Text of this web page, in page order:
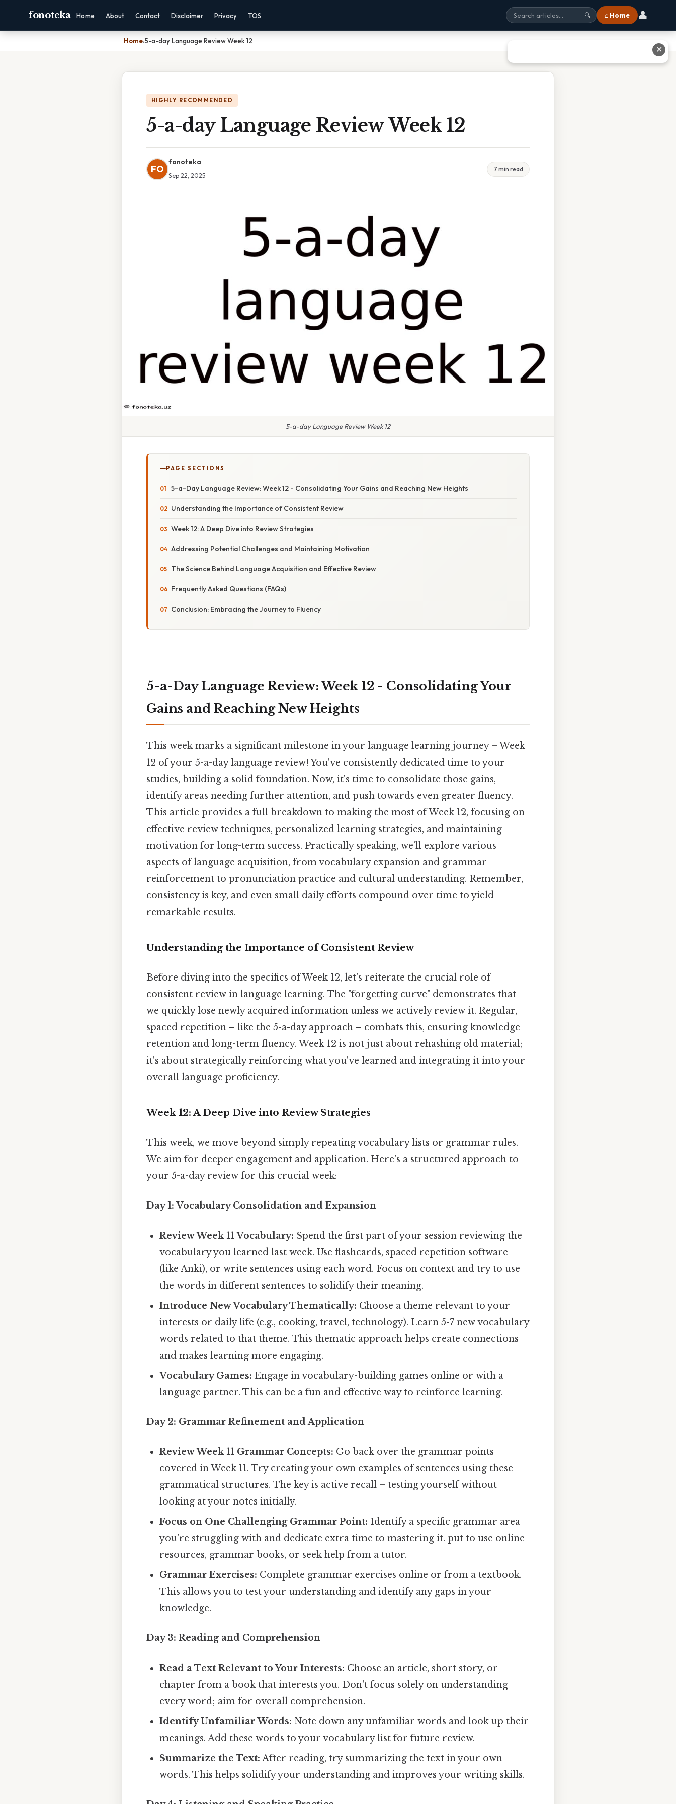
fonoteka Home About Contact Disclaimer Privacy TOS 🔍 ⌂ Home 👤
Home›5-a-day Language Review Week 12
HIGHLY RECOMMENDED
5-a-day Language Review Week 12
FO
fonoteka
Sep 22, 2025
7 min read
5-a-day Language Review Week 12
PAGE SECTIONS
5-a-Day Language Review: Week 12 - Consolidating Your Gains and Reaching New Heights
Understanding the Importance of Consistent Review
Week 12: A Deep Dive into Review Strategies
Addressing Potential Challenges and Maintaining Motivation
The Science Behind Language Acquisition and Effective Review
Frequently Asked Questions (FAQs)
Conclusion: Embracing the Journey to Fluency
5-a-Day Language Review: Week 12 - Consolidating Your
Gains and Reaching New Heights
This week marks a significant milestone in your language learning journey – Week
12 of your 5-a-day language review! You've consistently dedicated time to your
studies, building a solid foundation. Now, it's time to consolidate those gains,
identify areas needing further attention, and push towards even greater fluency.
This article provides a full breakdown to making the most of Week 12, focusing on
effective review techniques, personalized learning strategies, and maintaining
motivation for long-term success. Practically speaking, we’ll explore various
aspects of language acquisition, from vocabulary expansion and grammar
reinforcement to pronunciation practice and cultural understanding. Remember,
consistency is key, and even small daily efforts compound over time to yield
remarkable results.
Understanding the Importance of Consistent Review
Before diving into the specifics of Week 12, let's reiterate the crucial role of
consistent review in language learning. The "forgetting curve" demonstrates that
we quickly lose newly acquired information unless we actively review it. Regular,
spaced repetition – like the 5-a-day approach – combats this, ensuring knowledge
retention and long-term fluency. Week 12 is not just about rehashing old material;
it's about strategically reinforcing what you've learned and integrating it into your
overall language proficiency.
Week 12: A Deep Dive into Review Strategies
This week, we move beyond simply repeating vocabulary lists or grammar rules.
We aim for deeper engagement and application. Here's a structured approach to
your 5-a-day review for this crucial week:
Day 1: Vocabulary Consolidation and Expansion
Review Week 11 Vocabulary: Spend the first part of your session reviewing the
vocabulary you learned last week. Use flashcards, spaced repetition software
(like Anki), or write sentences using each word. Focus on context and try to use
the words in different sentences to solidify their meaning.
Introduce New Vocabulary Thematically: Choose a theme relevant to your
interests or daily life (e.g., cooking, travel, technology). Learn 5-7 new vocabulary
words related to that theme. This thematic approach helps create connections
and makes learning more engaging.
Vocabulary Games: Engage in vocabulary-building games online or with a
language partner. This can be a fun and effective way to reinforce learning.
Day 2: Grammar Refinement and Application
Review Week 11 Grammar Concepts: Go back over the grammar points
covered in Week 11. Try creating your own examples of sentences using these
grammatical structures. The key is active recall – testing yourself without
looking at your notes initially.
Focus on One Challenging Grammar Point: Identify a specific grammar area
you're struggling with and dedicate extra time to mastering it. put to use online
resources, grammar books, or seek help from a tutor.
Grammar Exercises: Complete grammar exercises online or from a textbook.
This allows you to test your understanding and identify any gaps in your
knowledge.
Day 3: Reading and Comprehension
Read a Text Relevant to Your Interests: Choose an article, short story, or
chapter from a book that interests you. Don't focus solely on understanding
every word; aim for overall comprehension.
Identify Unfamiliar Words: Note down any unfamiliar words and look up their
meanings. Add these words to your vocabulary list for future review.
Summarize the Text: After reading, try summarizing the text in your own
words. This helps solidify your understanding and improves your writing skills.
✕